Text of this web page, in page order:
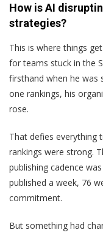
How is AI
strategies?
This is where things
for teams stuck in the
firsthand when he was
one rankings, his
rose.
That defies everything
rankings were strong.
publishing cadence
published a week, 76
commitment.
But something had